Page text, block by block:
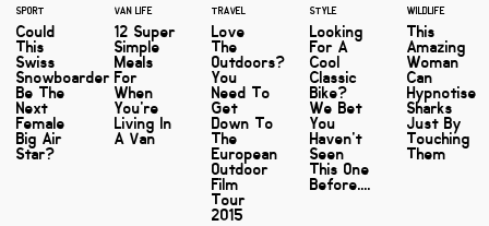
SPORT
Could
This
Swiss
Snowboarder
Be The
Next
Female
Big Air
Star?
VAN LIFE
12 Super
Simple
Meals
For
When
You're
Living In
A Van
TRAVEL
Love
The
Outdoors?
You
Need To
Get
Down To
The
European
Outdoor
Film
Tour
2015
STYLE
Looking
For A
Cool
Classic
Bike?
We Bet
You
Haven't
Seen
This One
Before....
WILDLIFE
This
Amazing
Woman
Can
Hypnotise
Sharks
Just By
Touching
Them